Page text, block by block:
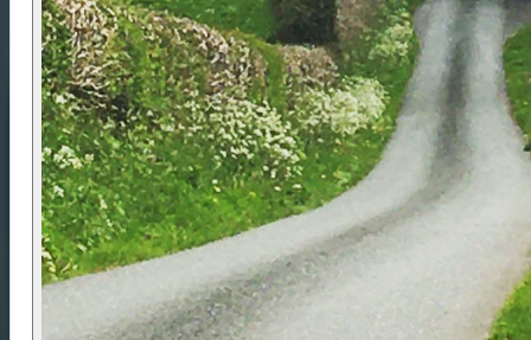
Meet in Llandovery at10am , dressed to ride with
your kit packed in the provided dry bag. Bike setup
and briefing take around1–1.5 hours. Expect to
finish in Llandovery by3pm on Day 2. Train
travellers should allow two hours before onward
travel. The town has rail links via Swansea and
Shrewsbury, and the start point is within walking
distance of the station. Drivers can request
advice on suitable long-stay parking; vehicles are
left at your own risk. Items not needed for the ride
can be stored until your return.
Difficulty Rating 💪